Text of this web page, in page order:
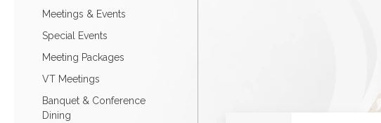
Meetings & Events
Special Events
Meeting Packages
VT Meetings
Banquet & Conference
Dining